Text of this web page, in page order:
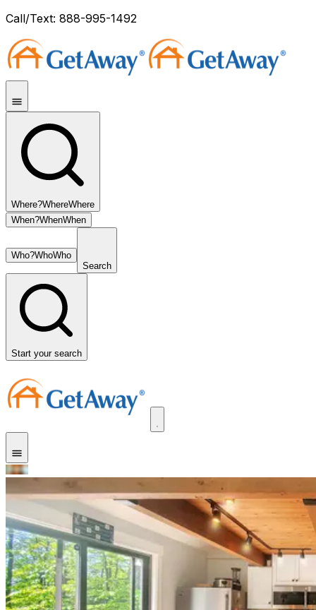
Call/Text: 888-995-1492
Where?WhereWhere
When?WhenWhen
Who?WhoWho
Search
Start your search